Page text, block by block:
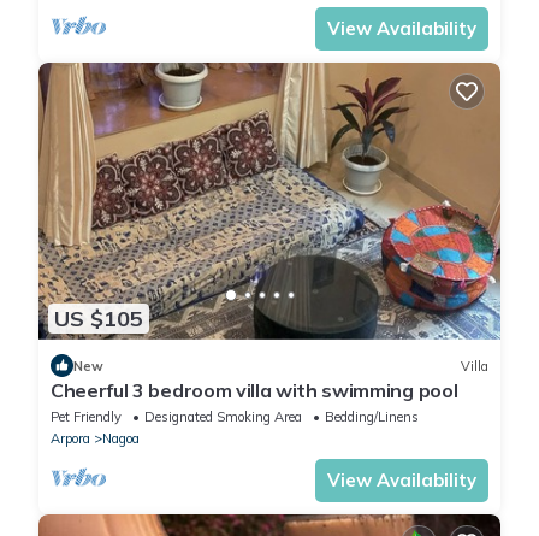
View Availability
US $105
New Villa
Cheerful 3 bedroom villa with swimming pool
Pet Friendly Designated Smoking Area
Bedding/Linens
Arpora
Nagoa
View Availability